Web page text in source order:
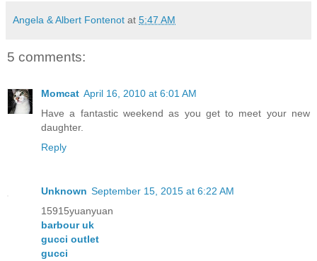
Angela & Albert Fontenot at 5:47 AM
5 comments:
Momcat April 16, 2010 at 6:01 AM
Have a fantastic weekend as you get to meet your new
daughter.
Reply
Unknown September 15, 2015 at 6:22 AM
15915yuanyuan
barbour uk
gucci outlet
gucci